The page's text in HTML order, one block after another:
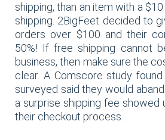
shipping, than an item with a
shipping. 2BigFeet decided to
orders over $100 and their
50%! If free shipping cannot
business, then make sure the
clear. A Comscore study
surveyed said they would
a surprise shipping fee showed
their checkout process.